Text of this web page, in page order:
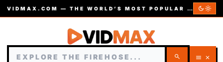
VIDMAX.COM — THE WORLD’S MOST POPULAR VIDEOS — EST. 2002 dark_modelight_mode
search menu close